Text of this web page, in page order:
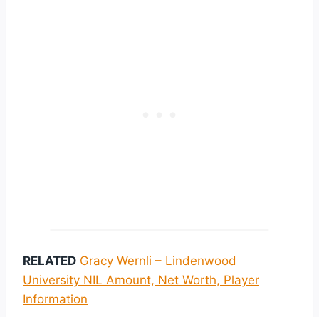
RELATED Gracy Wernli – Lindenwood
University NIL Amount, Net Worth, Player
Information